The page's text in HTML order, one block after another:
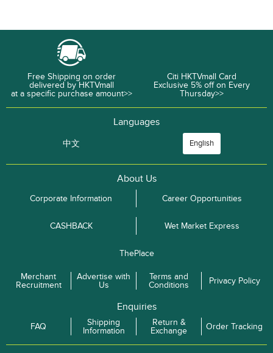
Free Shipping on order
delivered by HKTVmall
at a specific purchase amount>>
Citi HKTVmall Card
Exclusive 5% off on Every
Thursday>>
Languages
中文 English
About Us
Corporate Information Career Opportunities
CASHBACK Wet Market Express
ThePlace
Merchant
Recruitment
Advertise with
Us
Terms and
Conditions
Privacy Policy
Enquiries
FAQ
Shipping
Information
Return &
Exchange
Order Tracking